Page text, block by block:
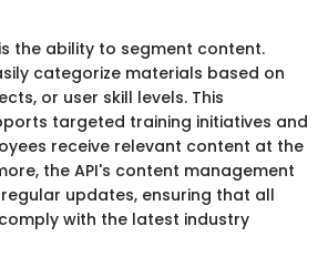
the ability to segment content.
categorize materials based on
or user skill levels. This
targeted training initiatives and
receive relevant content at the
the API's content management
updates, ensuring that all
with the latest industry